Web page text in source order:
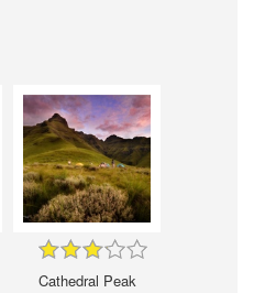
Cathedral Peak